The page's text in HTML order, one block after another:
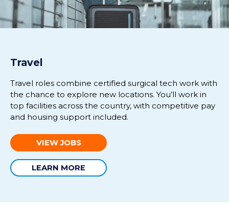
Travel
Travel roles combine certified surgical tech work with
the chance to explore new locations. You’ll work in
top facilities across the country, with competitive pay
and housing support included.
VIEW JOBS
LEARN MORE